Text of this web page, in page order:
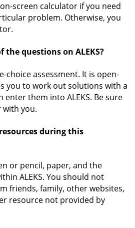
screen calculator if you need
problem. Otherwise, you
questions on ALEKS?
choice assessment. It is open-
you to work out solutions with a
enter them into ALEKS. Be sure
with you.
during this
or pencil, paper, and the
ALEKS. You should not
friends, family, other websites,
resource not provided by